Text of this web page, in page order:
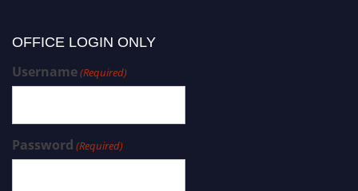
OFFICE LOGIN ONLY
Username(Required)
Password (Required)